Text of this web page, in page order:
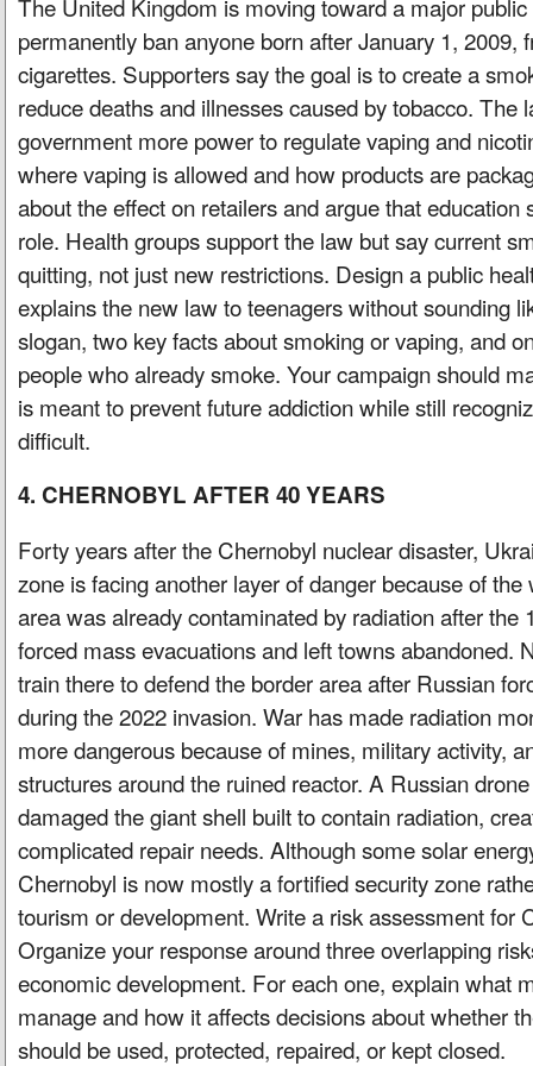
permanently ban anyone born after January 1, 2009,
cigarettes. Supporters say the goal is to create a
reduce deaths and illnesses caused by tobacco. The
government more power to regulate vaping and
where vaping is allowed and how products are
about the effect on retailers and argue that education
role. Health groups support the law but say current
quitting, not just new restrictions. Design a public
explains the new law to teenagers without sounding
slogan, two key facts about smoking or vaping, and
people who already smoke. Your campaign should
is meant to prevent future addiction while still
difficult.
4. CHERNOBYL AFTER 40 YEARS
Forty years after the Chernobyl nuclear disaster,
zone is facing another layer of danger because of
area was already contaminated by radiation after the
forced mass evacuations and left towns abandoned.
train there to defend the border area after Russian
during the 2022 invasion. War has made radiation
more dangerous because of mines, military activity,
structures around the ruined reactor. A Russian
damaged the giant shell built to contain radiation,
complicated repair needs. Although some solar
Chernobyl is now mostly a fortified security zone
tourism or development. Write a risk assessment
Organize your response around three overlapping
economic development. For each one, explain what
manage and how it affects decisions about whether
should be used, protected, repaired, or kept closed.